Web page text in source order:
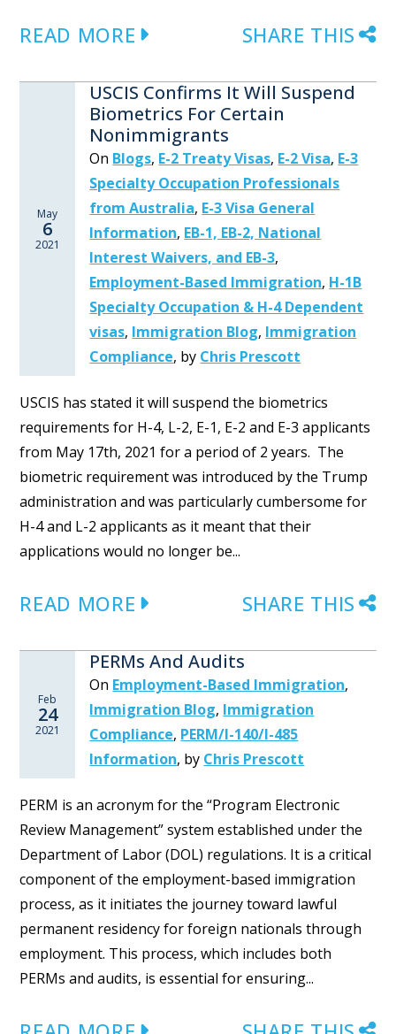
READ MORE SHARE THIS
May
6
2021
USCIS Confirms It Will Suspend
Biometrics For Certain
Nonimmigrants
On Blogs, E-2 Treaty Visas, E-2 Visa, E-3
Specialty Occupation Professionals
from Australia, E-3 Visa General
Information, EB-1, EB-2, National
Interest Waivers, and EB-3,
Employment-Based Immigration, H-1B
Specialty Occupation & H-4 Dependent
visas, Immigration Blog, Immigration
Compliance, by Chris Prescott
USCIS has stated it will suspend the biometrics
requirements for H-4, L-2, E-1, E-2 and E-3 applicants
from May 17th, 2021 for a period of 2 years. The
biometric requirement was introduced by the Trump
administration and was particularly cumbersome for
H-4 and L-2 applicants as it meant that their
applications would no longer be...
READ MORE SHARE THIS
Feb
24
2021
PERMs And Audits
On Employment-Based Immigration,
Immigration Blog, Immigration
Compliance, PERM/I-140/I-485
Information, by Chris Prescott
PERM is an acronym for the “Program Electronic
Review Management” system established under the
Department of Labor (DOL) regulations. It is a critical
component of the employment-based immigration
process, as it initiates the journey toward lawful
permanent residency for foreign nationals through
employment. This process, which includes both
PERMs and audits, is essential for ensuring...